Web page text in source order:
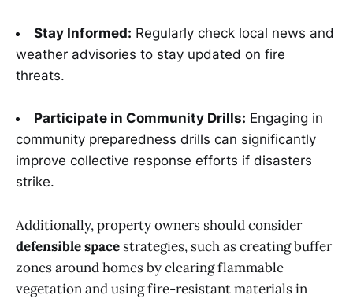
Stay Informed: Regularly check local news and
weather advisories to stay updated on fire
threats.
Participate in Community Drills: Engaging in
community preparedness drills can significantly
improve collective response efforts if disasters
strike.
Additionally, property owners should consider
defensible space strategies, such as creating buffer
zones around homes by clearing flammable
vegetation and using fire-resistant materials in